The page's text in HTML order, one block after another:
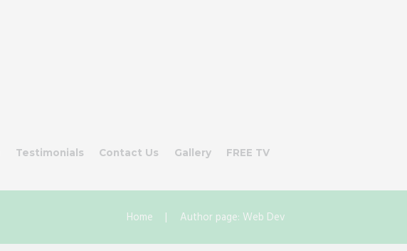
Testimonials Contact Us Gallery FREE TV
Home Author page: Web Dev